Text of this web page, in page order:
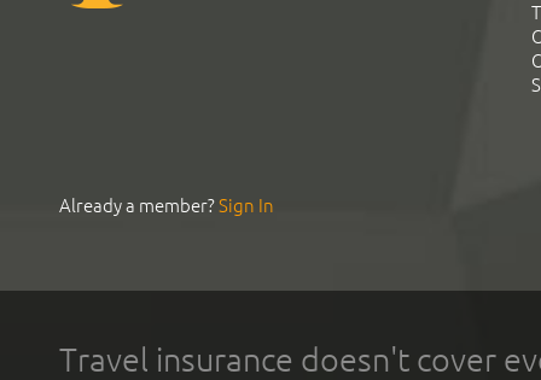
Already a member?Sign In
Travel insurance doesn't cover